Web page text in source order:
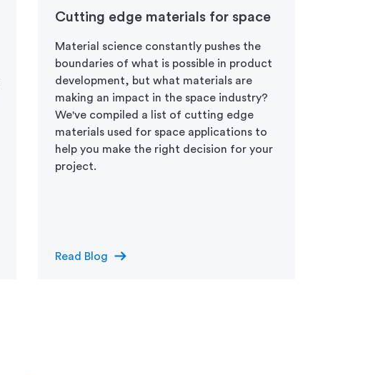
Cutting edge materials for space
Material science constantly pushes the
boundaries of what is possible in product
development, but what materials are
making an impact in the space industry?
We've compiled a list of cutting edge
materials used for space applications to
help you make the right decision for your
project.
Read Blog arrow_right_alt